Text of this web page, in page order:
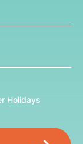
Holidays